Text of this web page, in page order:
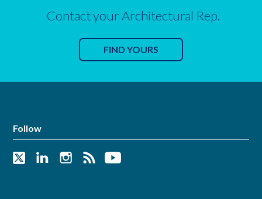
Contact your Architectural Rep.
FIND YOURS
Follow